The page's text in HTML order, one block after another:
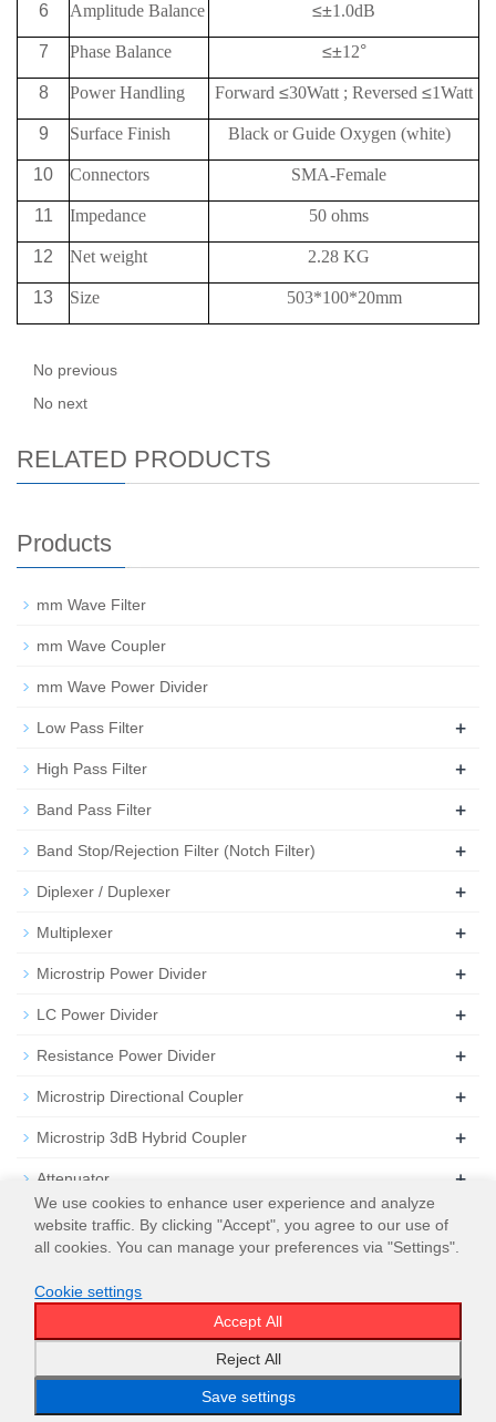
6 Amplitude Balance ≤±1.0dB
7 Phase Balance ≤±12°
8 Power Handling Forward ≤30Watt ; Reversed ≤1Watt
9 Surface Finish Black or Guide Oxygen (white)
10 Connectors SMA-Female
11 Impedance 50 ohms
12 Net weight 2.28 KG
13 Size 503*100*20mm
No previous
No next
RELATED PRODUCTS
Products
mm Wave Filter
mm Wave Coupler
mm Wave Power Divider
Low Pass Filter +
High Pass Filter +
Band Pass Filter +
Band Stop/Rejection Filter (Notch Filter) +
Diplexer / Duplexer +
Multiplexer +
Microstrip Power Divider +
LC Power Divider +
Resistance Power Divider +
Microstrip Directional Coupler +
Microstrip 3dB Hybrid Coupler +
Attenuator +
Termination
© 2026 WT Microwave INC. Sitemap
Email WeChat WhatsApp Menu Top
We use cookies to enhance user experience and analyze
website traffic. By clicking "Accept", you agree to our use of
all cookies. You can manage your preferences via "Settings".
Cookie settings
Accept All
Reject All
Save settings